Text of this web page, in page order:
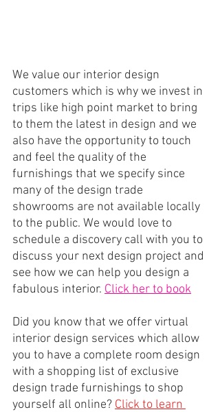
We value our interior design
customers which is why we invest in
trips like high point market to bring
to them the latest in design and we
also have the opportunity to touch
and feel the quality of the
furnishings that we specify since
many of the design trade
showrooms are not available locally
to the public. We would love to
schedule a discovery call with you to
discuss your next design project and
see how we can help you design a
fabulous interior. Click her to book
Did you know that we offer virtual
interior design services which allow
you to have a complete room design
with a shopping list of exclusive
design trade furnishings to shop
yourself all online? Click to learn